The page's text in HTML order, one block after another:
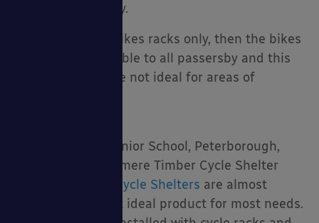
additional security.
If you purchase bikes racks only, then the bikes
would be fully visible to all passersby and this
option is therefore not ideal for areas of
Cycle Shelters are almost
certainly the most ideal product for most needs.